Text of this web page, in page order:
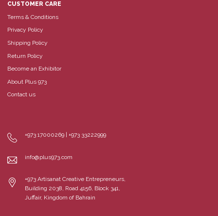
CUSTOMER CARE
Terms & Conditions
Privacy Policy
Shipping Policy
Return Policy
Become an Exhibitor
About Plus 973
Contact us
+973 17000269 | +973 33222999
info@plus973.com
+973 Artisanat Creative Entrepreneurs,
Building 2038, Road 4156, Block 341,
Juffair, Kingdom of Bahrain